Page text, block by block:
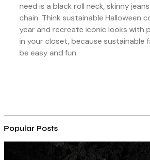
need is a black roll neck, skinny
chain. Think sustainable Halloween
year and recreate iconic looks with
in your closet, because sustainable
be easy and fun.
Popular Posts